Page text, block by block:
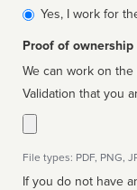
affiliated
Yes, I work for
Proof of ownership
We can work on
Validation that you
File types: PDF, PNG,
If you do not have